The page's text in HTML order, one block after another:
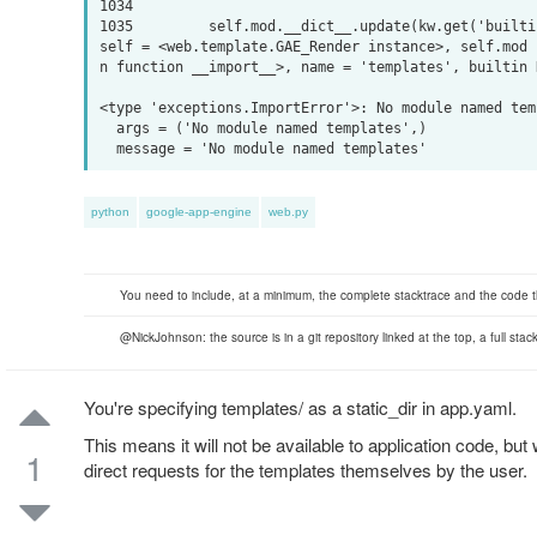
1034
1035         self.mod.__dict__.update(kw.get('builtins',
self = <web.template.GAE_Render instance>,
n function __import__>, name = 'templates', builtin
<type 'exceptions.ImportError'>: No module named
python google-app-engine web.py
You need to include, at a minimum, the complete stacktrace and the code
@NickJohnson: the source is in a git repository linked at the top, a full
1
You're specifying templates/ as a static_dir in app.yaml.
This means it will not be available to application code,
direct requests for the templates themselves by the user.